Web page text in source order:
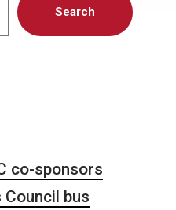
Search
co-sponsors
bus